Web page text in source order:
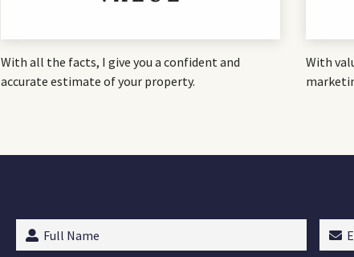
With all the facts, I give you a confident and
accurate estimate of your property.
With
Full
Name(Required)
Email